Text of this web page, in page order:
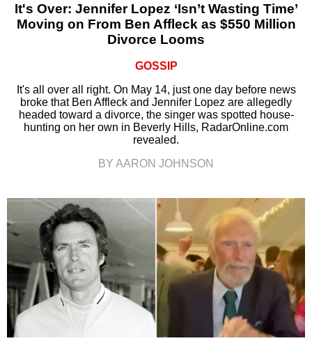
It's Over: Jennifer Lopez ‘Isn’t Wasting Time’
Moving on From Ben Affleck as $550 Million
Divorce Looms
GOSSIP
It's all over all right. On May 14, just one day before news
broke that Ben Affleck and Jennifer Lopez are allegedly
headed toward a divorce, the singer was spotted house-
hunting on her own in Beverly Hills, RadarOnline.com
revealed.
BY AARON JOHNSON